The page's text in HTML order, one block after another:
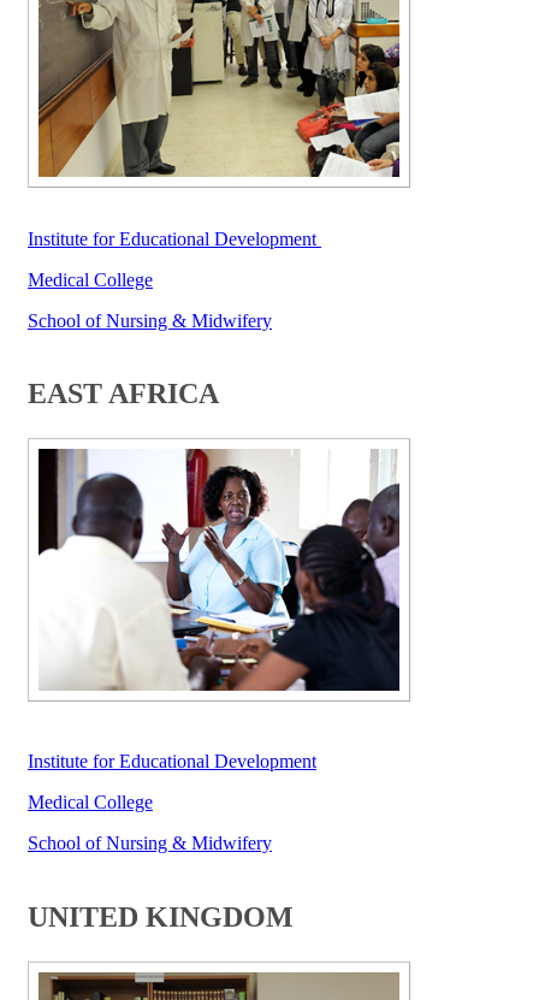
Institute fo​r Educati​onal Development​​ ​​​​​​​
Medical College​
School of Nursing & Midwifery
EAST AFRICA
Institute for E​ducational Development​
Medical College​
​School of N​ursing & Midwifery
UNITED KINGDOM​